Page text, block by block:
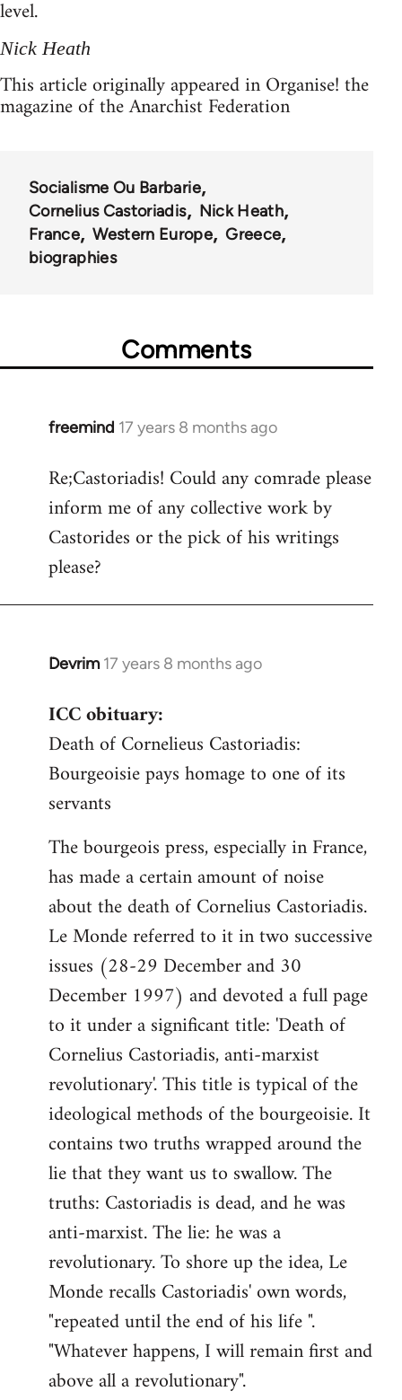
level.
Nick Heath
This article originally appeared in Organise! the
magazine of the Anarchist Federation
Socialisme Ou Barbarie
Cornelius Castoriadis
Nick Heath
France
Western Europe
Greece
biographies
Comments
freemind 17 years 8 months ago
In
to
Welcome
libcom.org
Re;Castoriadis! Could any comrade please
inform me of any collective work by
Castorides or the pick of his writings
please?
Devrim 17 years 8 months ago
In
to
Welcome
libcom.org
ICC obituary:
Death of Cornelieus Castoriadis:
Bourgeoisie pays homage to one of its
servants
The bourgeois press, especially in France,
has made a certain amount of noise
about the death of Cornelius Castoriadis.
Le Monde referred to it in two successive
issues (28-29 December and 30
December 1997) and devoted a full page
to it under a significant title: 'Death of
Cornelius Castoriadis, anti-marxist
revolutionary'. This title is typical of the
ideological methods of the bourgeoisie. It
contains two truths wrapped around the
lie that they want us to swallow. The
truths: Castoriadis is dead, and he was
anti-marxist. The lie: he was a
revolutionary. To shore up the idea, Le
Monde recalls Castoriadis' own words,
"repeated until the end of his life ".
"Whatever happens, I will remain first and
above all a revolutionary".